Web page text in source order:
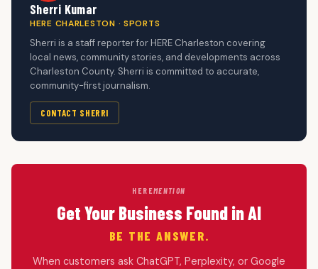
Sherri Kumar
HERE CHARLESTON · SPORTS
Sherri is a staff reporter for HERE Charleston covering
local news, community stories, and developments across
Charleston County. Sherri is committed to accurate,
community-first journalism.
CONTACT SHERRI
HEREMENTION
Get Your Business Found in AI
BE THE ANSWER.
When customers ask ChatGPT, Perplexity, or Google